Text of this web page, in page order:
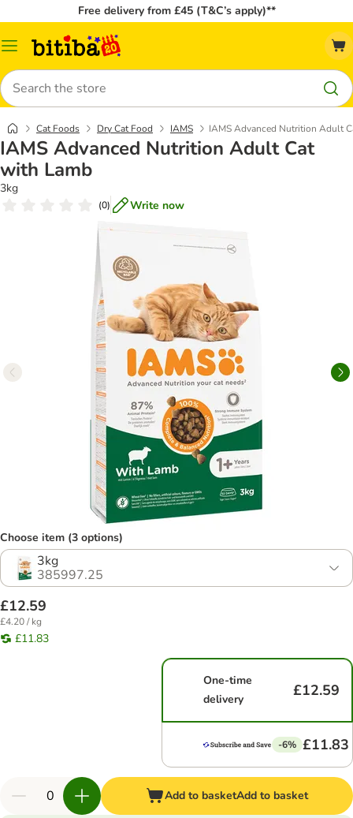
Free delivery from £45 (T&C’s apply)**
Catalog
Search
Cat Foods Dry Cat Food IAMS IAMS Advanced Nutrition Adult
IAMS Advanced Nutrition Adult Cat
with Lamb
3kg
(0) Write now
Choose item (3 options)
3kg
385997.25
£12.59
£4.20 / kg
£11.83
One-time
delivery
£12.59
-6% £11.83
Add to basketAdd to basket